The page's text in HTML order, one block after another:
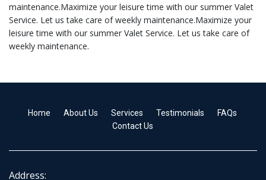
maintenance.Maximize your leisure time with our summer Valet
Service. Let us take care of weekly maintenance.Maximize your
leisure time with our summer Valet Service. Let us take care of
weekly maintenance.
Home About Us Services Testimonials
FAQs
Contact Us
Address: